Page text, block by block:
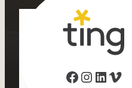
Facebook